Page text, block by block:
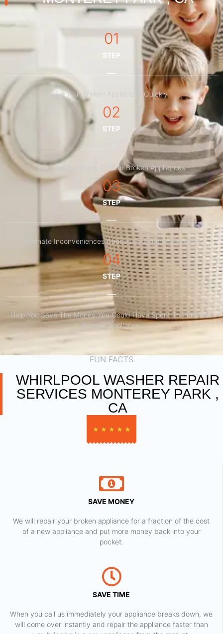
01
STEP
Fix Your Broken Appliances Quickly
02
STEP
Reduce Downtime Of Your Broken Appliances
03
STEP
Eliminate Inconveniences Caused By Faulty Appliances
04
STEP
Help You Save The Money You Could Have Spent To Purchase
Another Appliance.​
FUN FACTS
WHIRLPOOL WASHER REPAIR
SERVICES MONTEREY PARK ,
CA
★ ★ ★ ★ ★
SAVE MONEY
We will repair your broken appliance for a fraction of the cost
of a new appliance and put more money back into your
pocket.
SAVE TIME
When you call us immediately your appliance breaks down, we
will come over instantly and repair the appliance faster than